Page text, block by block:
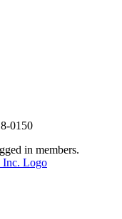
0150
in members.